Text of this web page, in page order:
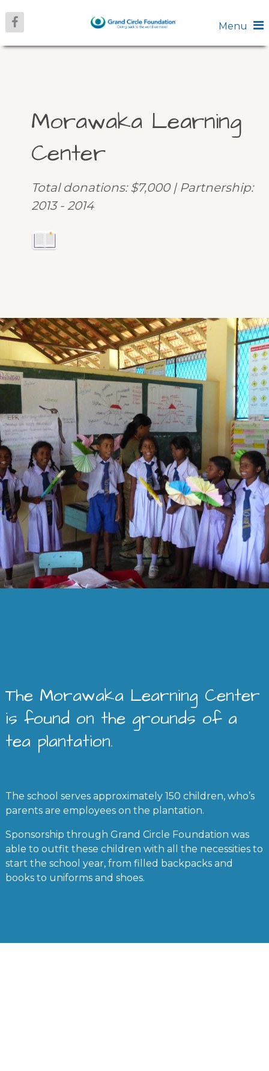
Menu
Morawaka Learning
Center
Total donations: $7,000 | Partnership:
2013 - 2014
The Morawaka Learning Center
is found on the grounds of a
tea plantation.
The school serves approximately 150 children, who’s
parents are employees on the plantation.
Sponsorship through Grand Circle Foundation was
able to outfit these children with all the necessities to
start the school year, from filled backpacks and
books to uniforms and shoes.